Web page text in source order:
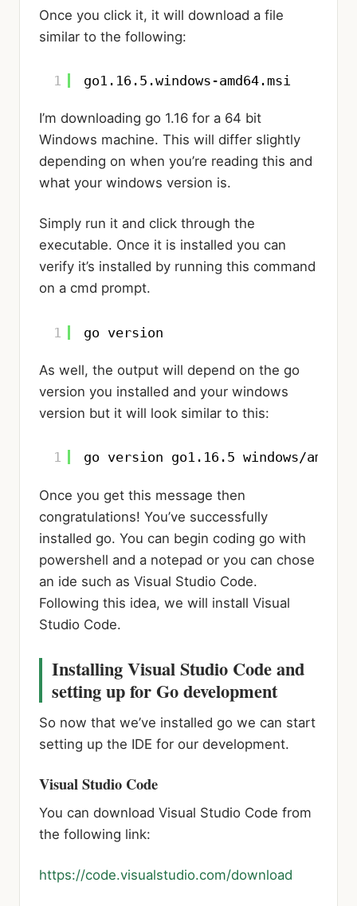
Once you click it, it will download a file
similar to the following:
1 go1.16.5.windows-amd64.msi
I’m downloading go 1.16 for a 64 bit
Windows machine. This will differ slightly
depending on when you’re reading this and
what your windows version is.
Simply run it and click through the
executable. Once it is installed you can
verify it’s installed by running this command
on a cmd prompt.
1 go version
As well, the output will depend on the go
version you installed and your windows
version but it will look similar to this:
1 go version go1.16.5 windows/amd64
Once you get this message then
congratulations! You’ve successfully
installed go. You can begin coding go with
powershell and a notepad or you can chose
an ide such as Visual Studio Code.
Following this idea, we will install Visual
Studio Code.
Installing Visual Studio Code and
setting up for Go development
So now that we’ve installed go we can start
setting up the IDE for our development.
Visual Studio Code
You can download Visual Studio Code from
the following link:
https://code.visualstudio.com/download